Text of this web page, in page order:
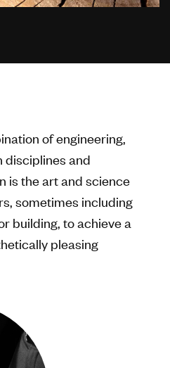
of engineering,
disciplines and
is the art and science
sometimes including
building, to achieve a
pleasing